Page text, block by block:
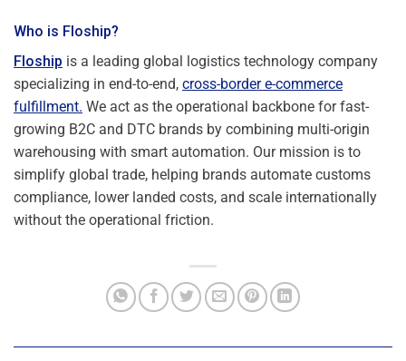
Who is Floship?
Floship is a leading global logistics technology company
specializing in end-to-end, cross-border e-commerce
fulfillment. We act as the operational backbone for fast-
growing B2C and DTC brands by combining multi-origin
warehousing with smart automation. Our mission is to
simplify global trade, helping brands automate customs
compliance, lower landed costs, and scale internationally
without the operational friction.